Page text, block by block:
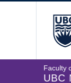
Faculty
UBC